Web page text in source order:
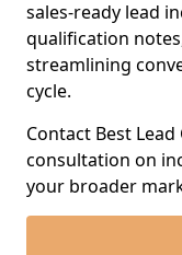
sales-ready lead
qualification
streamlining
cycle.
Contact Best
consultation on
your broader